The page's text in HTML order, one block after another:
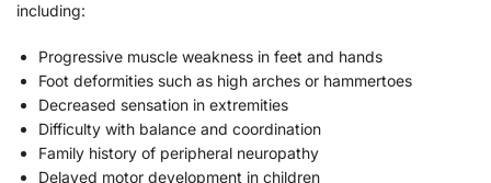
including:
Progressive muscle weakness in feet and hands
Foot deformities such as high arches or hammertoes
Decreased sensation in extremities
Difficulty with balance and coordination
Family history of peripheral neuropathy
Delayed motor development in children